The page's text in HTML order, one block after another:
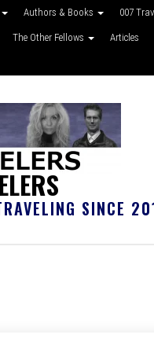
Authors & Books 007
The Other Fellows Articles
SINCE